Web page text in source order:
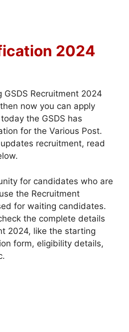
2024
Recruitment 2024
now you can apply
the GSDS has
for the Various Post.
recruitment, read
for candidates who are
the Recruitment
for waiting candidates.
the complete details
2024, like the starting
form, eligibility details,